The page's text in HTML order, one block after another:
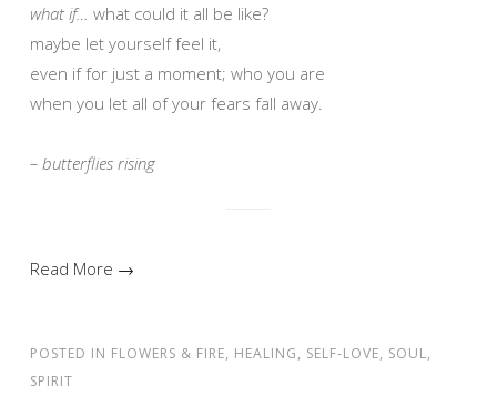
what if… what could it all be like?
maybe let yourself feel it,
even if for just a moment; who you are
when you let all of your fears fall away.
– butterflies rising
Read More →
POSTED IN FLOWERS & FIRE, HEALING, SELF-LOVE, SOUL,
SPIRIT